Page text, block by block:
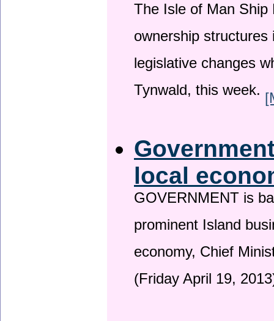
The Isle of Man
ownership
legislative changes
Tynwald, this week.
local
GOVERNMENT is
prominent Island
economy, Chief
(Friday April 19,